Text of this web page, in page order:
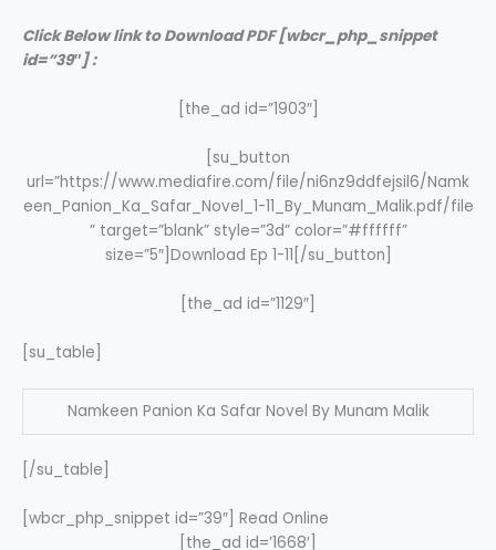
Click Below link to Download PDF [wbcr_php_snippet
id=”39″] :
[the_ad id=”1903″]
[su_button
url=”https://www.mediafire.com/file/ni6nz9ddfejsil6/Namk
een_Panion_Ka_Safar_Novel_1-11_By_Munam_Malik.pdf/file
” target=”blank” style=”3d” color=”#ffffff”
size=”5″]Download Ep 1-11[/su_button]
[the_ad id=”1129″]
[su_table]
Namkeen Panion Ka Safar Novel By Munam Malik
[/su_table]
[wbcr_php_snippet id=”39″] Read Online
[the_ad id=’1668′]